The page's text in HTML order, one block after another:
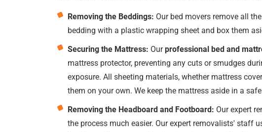
Removing the Beddings: Our bed movers remove all
bedding with a plastic wrapping sheet and box them
Securing the Mattress: Ourprofessional bed and
mattress protector, preventing any cuts or smudges
exposure. All sheeting materials, whether mattress
them on your own. We keep the mattress aside in a
Removing the Headboard and Footboard: Our expert
the process much easier. Our expert removalists' staff